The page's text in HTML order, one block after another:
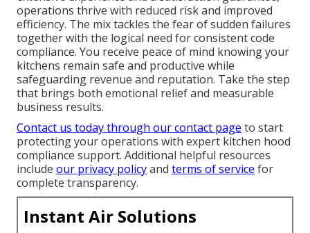
operations thrive with reduced risk and improved
efficiency. The mix tackles the fear of sudden failures
together with the logical need for consistent code
compliance. You receive peace of mind knowing your
kitchens remain safe and productive while
safeguarding revenue and reputation. Take the step
that brings both emotional relief and measurable
business results.
Contact us today through our contact page to start
protecting your operations with expert kitchen hood
compliance support. Additional helpful resources
include our privacy policyand terms of service for
complete transparency.
Instant Air Solutions